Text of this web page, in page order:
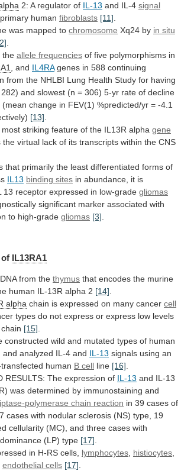
2: A regulator of IL-13 and IL-4 signal
primary human fibroblasts [11].
was mapped to chromosome Xq24 by in situ
.
the allele frequencies of five polymorphisms in
, and IL4RA genes in 588 continuing
from the NHLBI Lung Health Study for having
282) and slowest (n = 306) 5-yr rate of decline
(mean change in FEV(1) %predicted/yr = -4.1
[13].
most striking feature of the IL13R alpha gene
the virtual lack of its transcripts within the CNS
that primarily the least differentiated forms of
IL13 binding sites in abundance, it is
13 receptor expressed in low-grade gliomas
significant marker associated with
to high-grade gliomas [3].
IL13RA1
from the thymus that encodes the murine
human IL-13R alpha 2 [14]
alpha chain is expressed on many cancer cell
types do not express or express low levels
chain [15]
constructed wild and mutated types of human
, and analyzed IL-4 and IL-13 signals using an
transfected human B cell line [16]
RESULTS: The expression of IL-13 and IL-13
was determined by immunostaining and
polymerase chain reaction in 39 cases of
cases with nodular sclerosis (NS) type, 19
cellularity (MC), and three cases with
(LP) type [17]
in H-RS cells, lymphocytes histiocytes
endothelial cells [17]